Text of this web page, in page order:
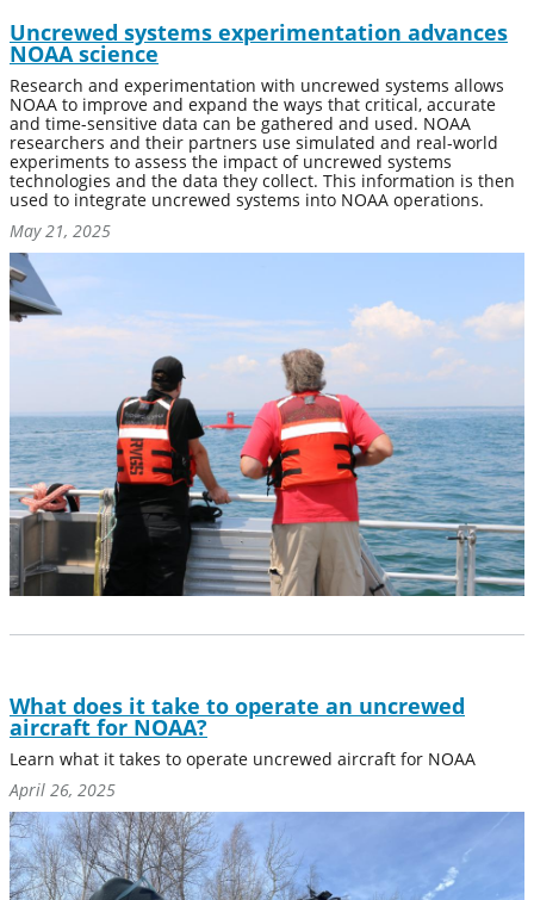
Uncrewed systems experimentation advances
NOAA science
Research and experimentation with uncrewed systems allows
NOAA to improve and expand the ways that critical, accurate
and time-sensitive data can be gathered and used. NOAA
researchers and their partners use simulated and real-world
experiments to assess the impact of uncrewed systems
technologies and the data they collect. This information is then
used to integrate uncrewed systems into NOAA operations.
May 21, 2025
What does it take to operate an uncrewed
aircraft for NOAA?
Learn what it takes to operate uncrewed aircraft for NOAA
April 26, 2025